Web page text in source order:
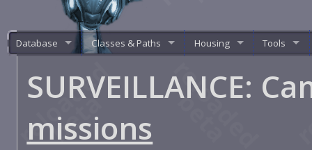
Database Classes & Paths Housing Tools
SURVEILLANCE:
missions